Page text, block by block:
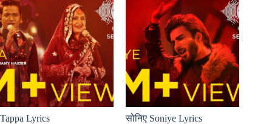
Tappa Lyrics
सोनिए Soniye Lyrics